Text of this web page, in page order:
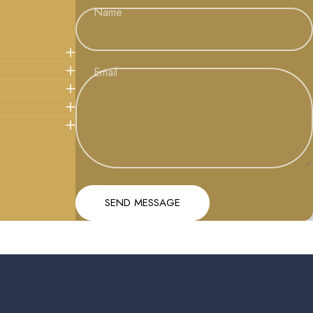
Name
Email
Message
Send message
SEND MESSAGE